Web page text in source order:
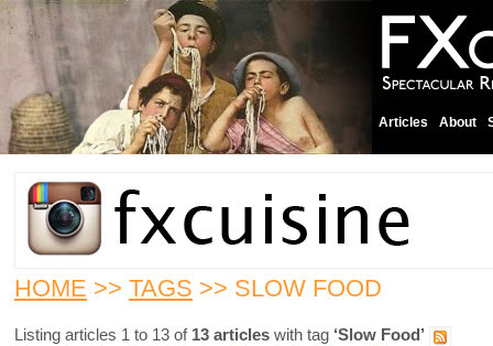
Articles About
HOME >> TAGS >> SLOW FOOD
Listing articles 1 to 13 of 13 articles with tag ‘Slow Food’